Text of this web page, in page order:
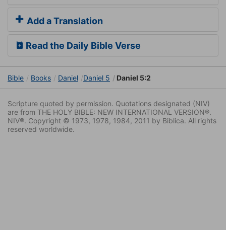
Add a Translation
Read the Daily Bible Verse
Bible Books Daniel Daniel 5 Daniel 5:2
Scripture quoted by permission. Quotations designated (NIV)
are from THE HOLY BIBLE: NEW INTERNATIONAL VERSION®.
NIV®. Copyright © 1973, 1978, 1984, 2011 by Biblica. All rights
reserved worldwide.